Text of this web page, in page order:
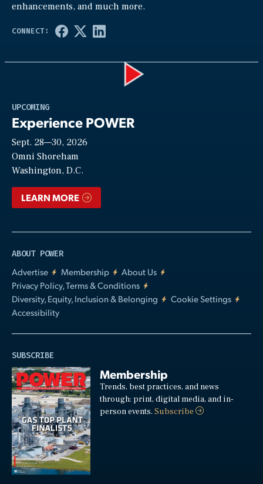
enhancements, and much more.
UPCOMING
Experience POWER
Sept. 28—30, 2026
Omni Shoreham
Washington, D.C.
LEARN MORE
ABOUT POWER
Advertise
Membership
About Us
Privacy Policy, Terms & Conditions
Diversity, Equity, Inclusion & Belonging
Cookie Settings
Accessibility
SUBSCRIBE
Membership
Trends, best practices, and news
through: print, digital media, and in-
person events.Subscribe